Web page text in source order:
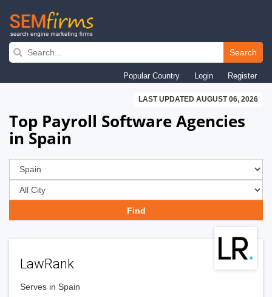
Skip
navigation
Search
Popular Country Login Register
LAST UPDATED AUGUST 06, 2026
Top Payroll Software Agencies
in Spain
LawRank
Serves in Spain